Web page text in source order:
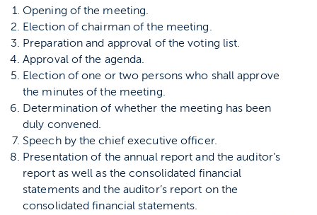
Opening of the meeting.
Election of chairman of the meeting.
Preparation and approval of the voting list.
Approval of the agenda.
Election of one or two persons who shall approve
the minutes of the meeting.
Determination of whether the meeting has been
duly convened.
Speech by the chief executive officer.
Presentation of the annual report and the auditor’s
report as well as the consolidated financial
statements and the auditor’s report on the
consolidated financial statements.